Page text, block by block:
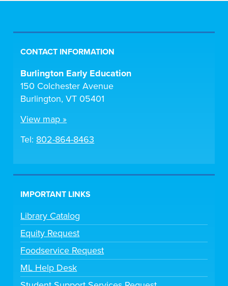
CONTACT INFORMATION
Burlington Early Education
150 Colchester Avenue
Burlington, VT 05401
View map »
Tel: 802-864-8463
IMPORTANT LINKS
Library Catalog
Equity Request
Foodservice Request
ML Help Desk